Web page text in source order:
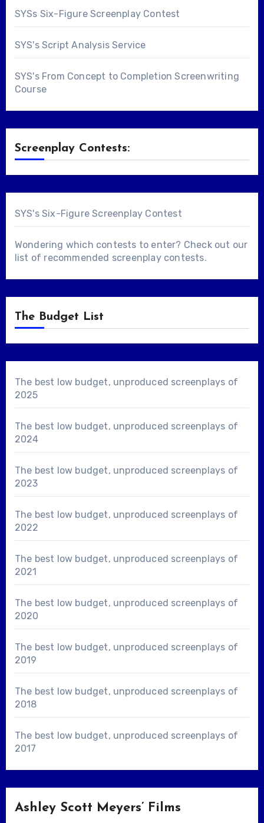
SYSs Six-Figure Screenplay Contest
SYS's Script Analysis Service
SYS's From Concept to Completion Screenwriting
Course
Screenplay Contests:
SYS's Six-Figure Screenplay Contest
Wondering which contests to enter? Check out our
list of recommended screenplay contests.
The Budget List
The best low budget, unproduced screenplays of
2025
The best low budget, unproduced screenplays of
2024
The best low budget, unproduced screenplays of
2023
The best low budget, unproduced screenplays of
2022
The best low budget, unproduced screenplays of
2021
The best low budget, unproduced screenplays of
2020
The best low budget, unproduced screenplays of
2019
The best low budget, unproduced screenplays of
2018
The best low budget, unproduced screenplays of
2017
Ashley Scott Meyers’ Films